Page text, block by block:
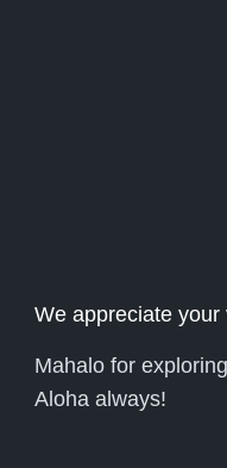
We appreciate your
Mahalo for
Aloha always!